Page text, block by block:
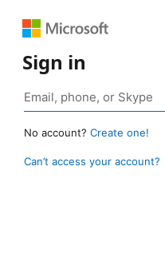
Sign in
No account? Create one!
Can’t access your account?